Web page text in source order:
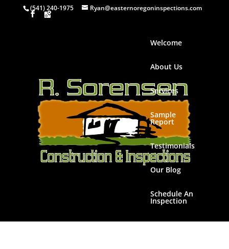
(541) 240-1975 Ryan@easternoregoninspections.com
Welcome
About Us
Services
Sample
Report
Testimonials
Our Blog
Schedule An
Inspection